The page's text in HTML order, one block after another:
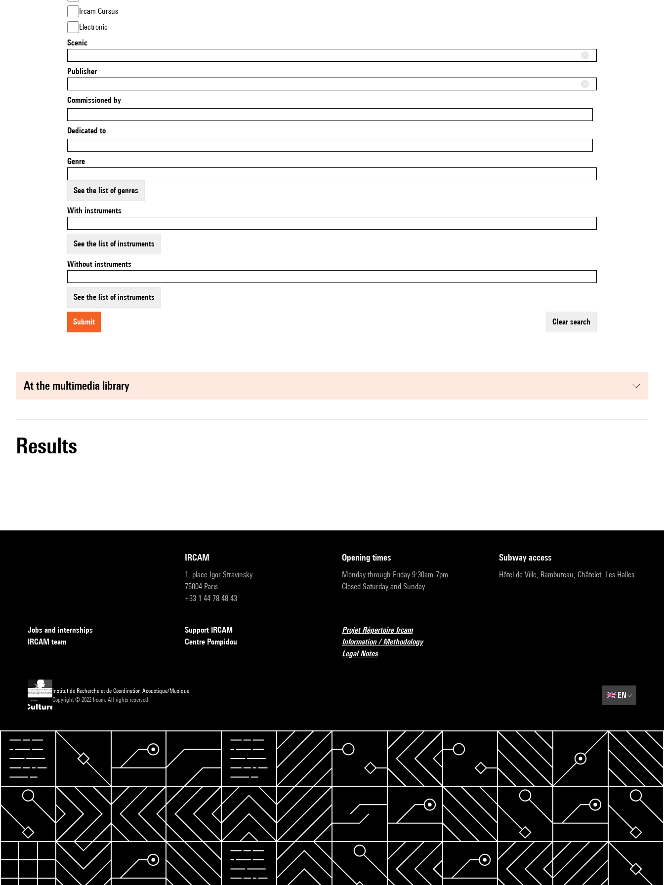
Ircam Cursus
Electronic
Scenic
Publisher
Commissioned by
Dedicated to
Genre
See the list of genres
With instruments
See the list of instruments
Without instruments
See the list of instruments
submit clear search
at the multimedia library
results
IRCAM
1, place Igor-Stravinsky
75004 Paris
+33 1 44 78 48 43
opening times
Monday through Friday 9:30am-7pm
Closed Saturday and Sunday
subway access
Hôtel de Ville, Rambuteau, Châtelet, Les Halles
Jobs and internships
IRCAM team
Support IRCAM
Centre Pompidou
Projet Répertoire Ircam
Information / Methodology
Legal Notes
Institut de Recherche et de Coordination Acoustique/Musique
Copyright © 2022 Ircam. All rights reserved.
🇬🇧EN